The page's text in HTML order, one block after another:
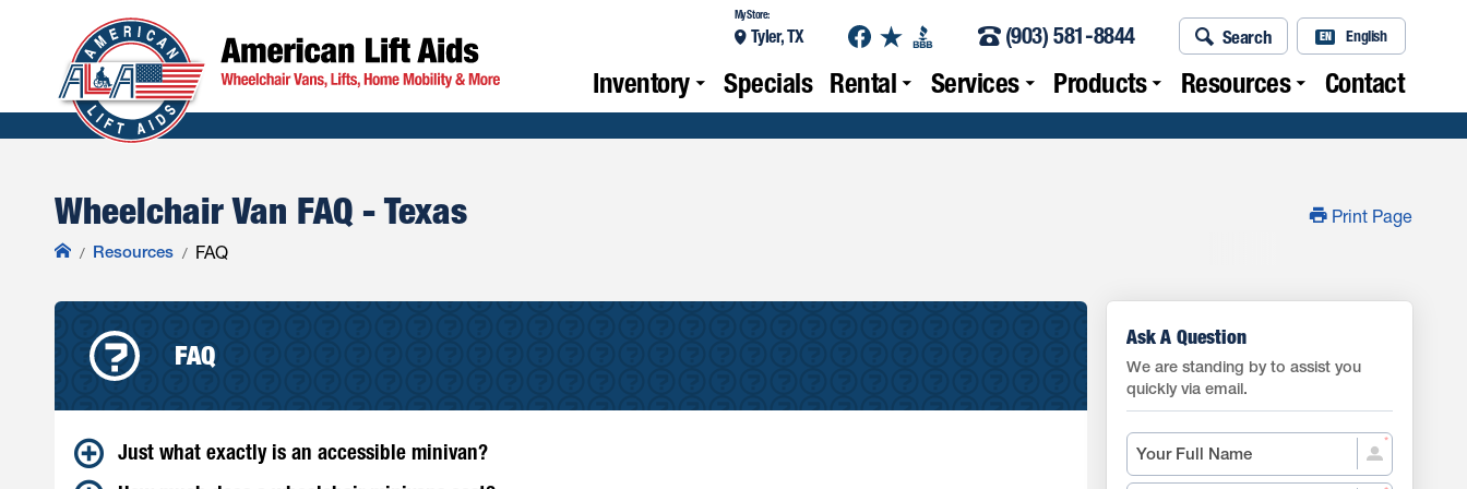
Inventory Specials Rental Services Products Resources Contact
My Store:
Tyler, TX (903) 581-8844 Search EN English
Wheelchair Van FAQ - Texas
Resources FAQ
Print Page
FAQ
Just what exactly is an accessible minivan?
Ask A Question
We are standing by to assist you
quickly via email.